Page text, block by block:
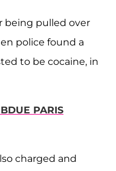
being pulled over
police found a
to be cocaine, in
PARIS
charged and